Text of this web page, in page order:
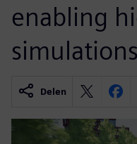
enabling
simulations
Delen